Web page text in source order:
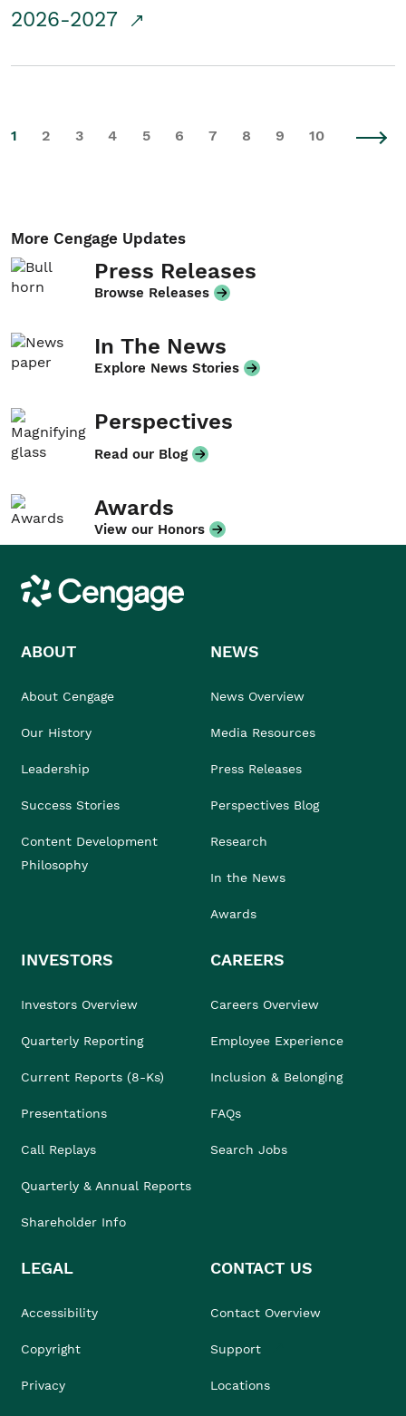
2026-2027
1 2 3 4 5 6 7 8 9 10
More Cengage Updates
Press Releases
Browse Releases
In The News
Explore News Stories
Perspectives
Read our Blog
Awards
View our Honors
Cengage
ABOUT
About Cengage
Our History
Leadership
Success Stories
Content Development
Philosophy
NEWS
News Overview
Media Resources
Press Releases
Perspectives Blog
Research
In the News
Awards
INVESTORS
Investors Overview
Quarterly Reporting
Current Reports (8-Ks)
Presentations
Call Replays
Quarterly & Annual Reports
Shareholder Info
CAREERS
Careers Overview
Employee Experience
Inclusion & Belonging
FAQs
Search Jobs
LEGAL
Accessibility
Copyright
Privacy
CONTACT US
Contact Overview
Support
Locations